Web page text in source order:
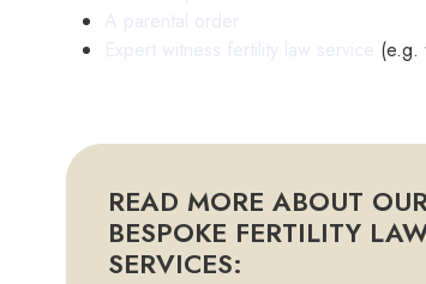
(e.g.
READ MORE ABOUT
BESPOKE FERTILITY
SERVICES: